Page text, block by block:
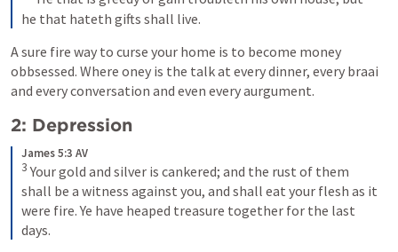
he that hateth gifts shall live.
A sure fire way to curse your home is to become money
obbsessed. Where oney is the talk at every dinner, every braai
and every conversation and even every aurgument.
2: Depression
James 5:3 AV
3 Your gold and silver is cankered; and the rust of them
shall be a witness against you, and shall eat your flesh as it
were fire. Ye have heaped treasure together for the last
days.